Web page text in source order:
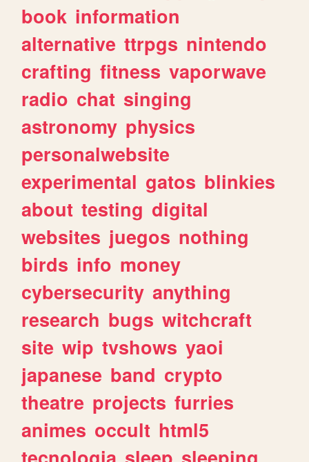
book information
alternative ttrpgs nintendo
crafting fitness vaporwave
radio chat singing
astronomy physics
personalwebsite
experimental gatos blinkies
about testing digital
websites juegos nothing
birds info money
cybersecurity anything
research bugs witchcraft
site wip tvshows yaoi
japanese band crypto
theatre projects furries
animes occult html5